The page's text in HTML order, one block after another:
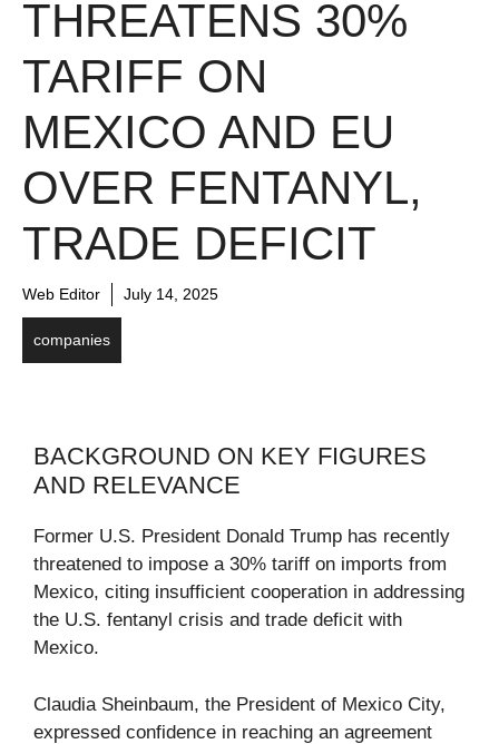
THREATENS 30%
TARIFF ON
MEXICO AND EU
OVER FENTANYL,
TRADE DEFICIT
Web Editor July 14, 2025
companies
BACKGROUND ON KEY FIGURES
AND RELEVANCE
Former U.S. President Donald Trump has recently
threatened to impose a 30% tariff on imports from
Mexico, citing insufficient cooperation in addressing
the U.S. fentanyl crisis and trade deficit with
Mexico.
Claudia Sheinbaum, the President of Mexico City,
expressed confidence in reaching an agreement